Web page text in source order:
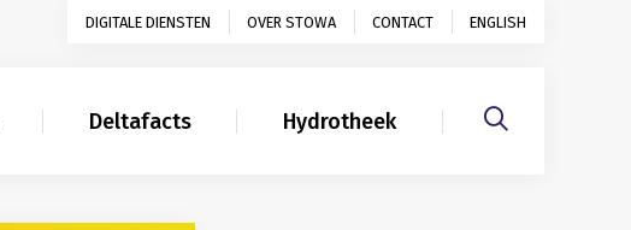
DIGITALE DIENSTEN OVER STOWA CONTACT ENGLISH
Deltafacts Hydrotheek